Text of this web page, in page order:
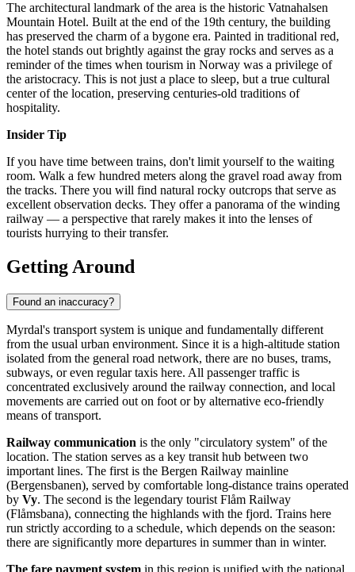
The architectural landmark of the area is the historic Vatnahalsen
Mountain Hotel. Built at the end of the 19th century, the building
has preserved the charm of a bygone era. Painted in traditional red,
the hotel stands out brightly against the gray rocks and serves as a
reminder of the times when tourism in Norway was a privilege of
the aristocracy. This is not just a place to sleep, but a true cultural
center of the location, preserving centuries-old traditions of
hospitality.
Insider Tip
If you have time between trains, don't limit yourself to the waiting
room. Walk a few hundred meters along the gravel road away from
the tracks. There you will find natural rocky outcrops that serve as
excellent observation decks. They offer a panorama of the winding
railway — a perspective that rarely makes it into the lenses of
tourists hurrying to their transfer.
Getting Around
Found an inaccuracy?
Myrdal's transport system is unique and fundamentally different
from the usual urban environment. Since it is a high-altitude station
isolated from the general road network, there are no buses, trams,
subways, or even regular taxis here. All passenger traffic is
concentrated exclusively around the railway connection, and local
movements are carried out on foot or by alternative eco-friendly
means of transport.
Railway communication is the only "circulatory system" of the
location. The station serves as a key transit hub between two
important lines. The first is the Bergen Railway mainline
(Bergensbanen), served by comfortable long-distance trains operated
by Vy. The second is the legendary tourist Flåm Railway
(Flåmsbana), connecting the highlands with the fjord. Trains here
run strictly according to a schedule, which depends on the season:
there are significantly more departures in summer than in winter.
The fare payment system in this region is unified with the national